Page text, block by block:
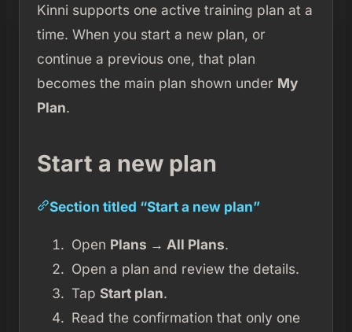
Kinni supports one active training plan at a
time. When you start a new plan, or
continue a previous one, that plan
becomes the main plan shown under My
Plan.
Start a new plan
Section titled “Start a new plan”
Open Plans → All Plans.
Open a plan and review the details.
Tap Start plan.
Read the confirmation that only one